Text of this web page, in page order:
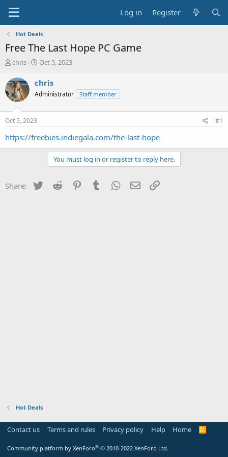
Log in Register
Hot Deals
Free The Last Hope PC Game
T
r
e
a
s
t
a
chris
S
a
t
e
Oct 5, 2023
chris
Administrator Staff member
Oct 5, 2023 #1
https://freebies.indiegala.com/the-last-hope
You must log in or register to reply here.
Share: Twitter Reddit PinterestTumblr WhatsApp
Email
Hot Deals
Contact us Terms and rules Privacy policy Help Home
R
Community platform by XenForo® © 2010-2022 XenForo Ltd.